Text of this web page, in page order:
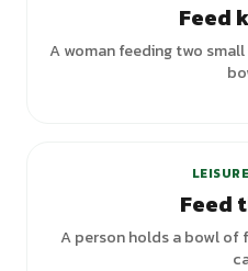
Feed
A woman feeding two
Feed
A person holds a bowl